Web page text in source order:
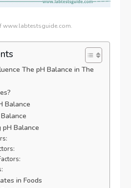
www.labtestsguide.com.
The pH Balance in The
Balance
Balance
in Foods